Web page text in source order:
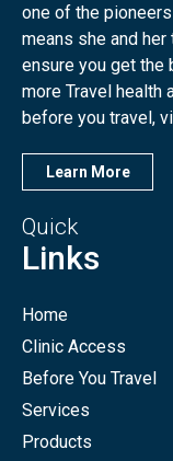
one of the
means she and
ensure you get the
more Travel health
before you travel,
Learn More
Quick
Links
Home
Clinic Access
Before You Travel
Services
Products